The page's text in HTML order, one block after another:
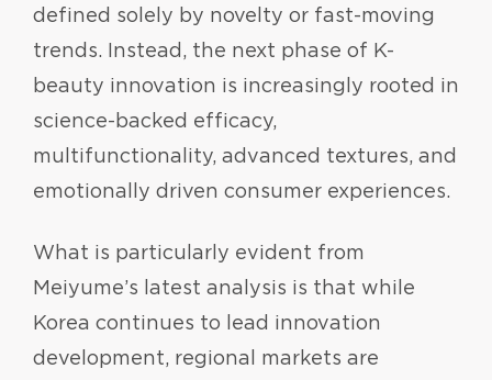
defined solely by novelty or fast-moving
trends. Instead, the next phase of K-
beauty innovation is increasingly rooted in
science-backed efficacy,
multifunctionality, advanced textures, and
emotionally driven consumer experiences.
What is particularly evident from
Meiyume’s latest analysis is that while
Korea continues to lead innovation
development, regional markets are